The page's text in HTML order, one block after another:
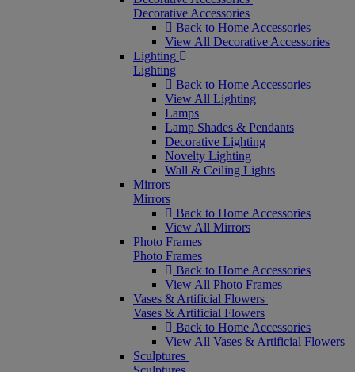
Decorative Accessories
Back to Home Accessories
View All Decorative Accessories
Lighting
Lighting
Back to Home Accessories
View All Lighting
Lamps
Lamp Shades & Pendants
Decorative Lighting
Novelty Lighting
Wall & Ceiling Lights
Mirrors
Mirrors
Back to Home Accessories
View All Mirrors
Photo Frames
Photo Frames
Back to Home Accessories
View All Photo Frames
Vases & Artificial Flowers
Vases & Artificial Flowers
Back to Home Accessories
View All Vases & Artificial Flowers
Sculptures